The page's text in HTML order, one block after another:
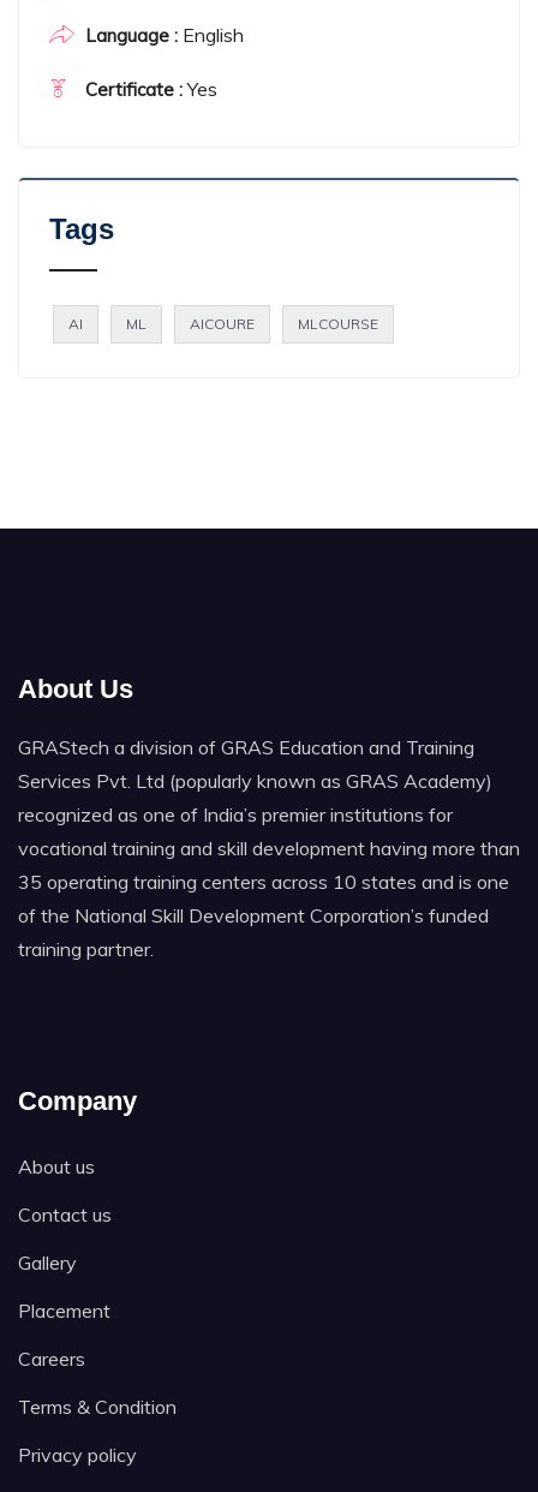
Language : English
Certificate :Yes
Tags
AI ML AICOURE MLCOURSE
About Us
GRAStech a division of GRAS Education and Training
Services Pvt. Ltd (popularly known as GRAS Academy)
recognized as one of India’s premier institutions for
vocational training and skill development having more than
35 operating training centers across 10 states and is one
of the National Skill Development Corporation’s funded
training partner.
Company
About us
Contact us
Gallery
Placement
Careers
Terms & Condition
Privacy policy